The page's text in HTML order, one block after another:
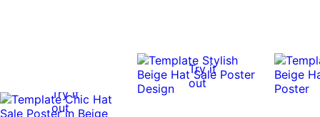
Try it
out
Try it
out